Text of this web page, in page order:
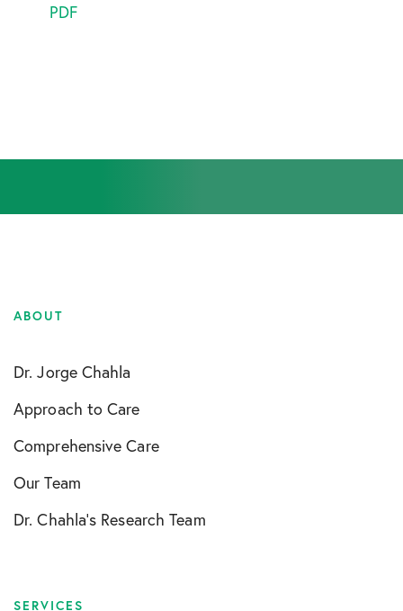
PDF
ABOUT
Dr. Jorge Chahla
Approach to Care
Comprehensive Care
Our Team
Dr. Chahla’s Research Team
SERVICES